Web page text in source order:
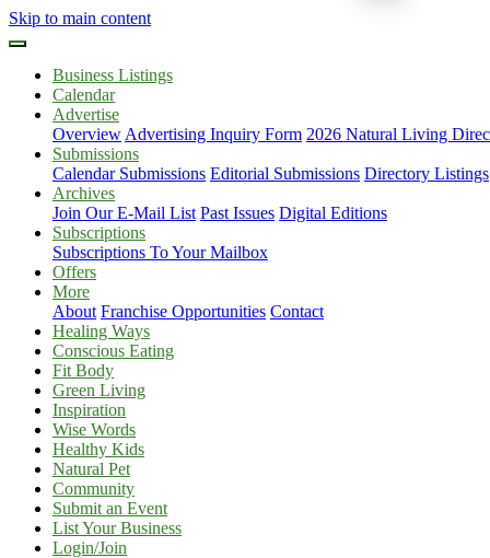
Skip to main content
Business Listings
Calendar
Advertise
Overview Advertising Inquiry Form 2026 Natural Living
Submissions
Calendar Submissions Editorial Submissions Directory Listings
Archives
Join Our E-Mail List Past Issues Digital Editions
Subscriptions
Subscriptions To Your Mailbox
Offers
More
About Franchise Opportunities Contact
Healing Ways
Conscious Eating
Fit Body
Green Living
Inspiration
Wise Words
Healthy Kids
Natural Pet
Community
Submit an Event
List Your Business
Login/Join